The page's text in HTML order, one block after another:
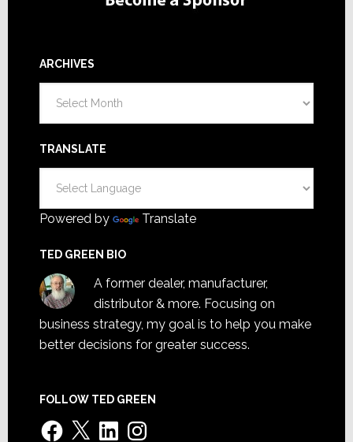
ARCHIVES
TRANSLATE
Powered by Translate
TED GREEN BIO
A former dealer, manufacturer,
distributor & more. Focusing on
business strategy, my goal is to help you make
better decisions for greater success.
FOLLOW TED GREEN
Facebook
X LinkedInInstagram